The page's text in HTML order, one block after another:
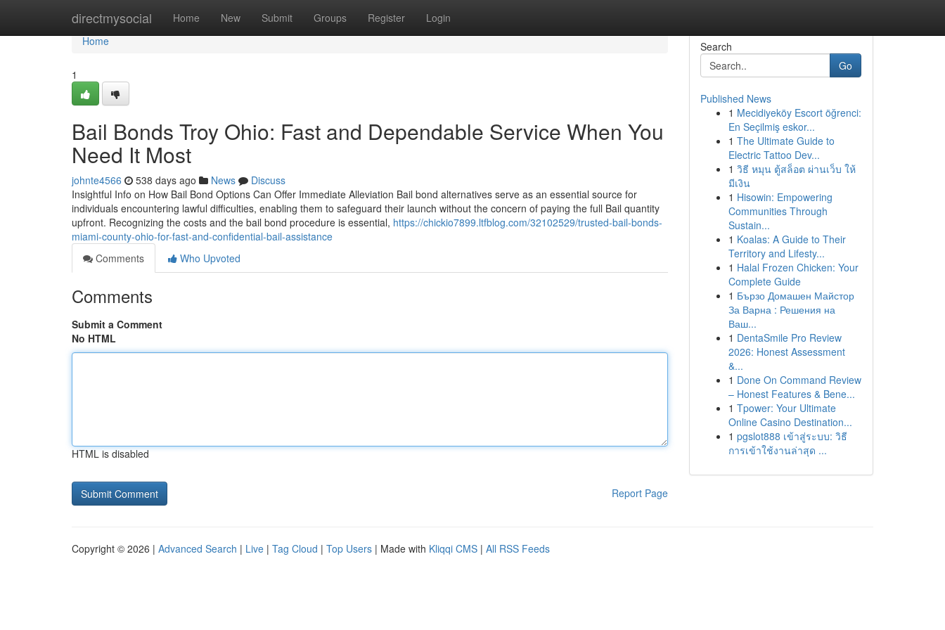
directmysocial Home New Submit Groups Register Login
Home
Home
1
Bail Bonds Troy Ohio: Fast and Dependable Service When You
Need It Most
johnte4566 538 days ago News
Discuss
Insightful Info on How Bail Bond Options Can Offer Immediate Alleviation Bail bond alternatives serve as an essential source for
individuals encountering lawful difficulties, enabling them to safeguard their launch without the concern of paying the full Bail quantity
upfront. Recognizing the costs and the bail bond procedure is essential, https://chickio7899.ltfblog.com/32102529/trusted-bail-bonds-
miami-county-ohio-for-fast-and-confidential-bail-assistance
Comments
Who Upvoted
Comments
Submit a Comment
No HTML
HTML is disabled
Report Page
Search
Go
Published News
1 Mecidiyeköy Escort öğrenci:
En Seçilmiş eskor...
1 The Ultimate Guide to
Electric Tattoo Dev...
1 วิธี หมุน ตู้สล็อต ผ่านเว็บ ให้
มีเงิน
1 Hisowin: Empowering
Communities Through
Sustain...
1 Koalas: A Guide to Their
Territory and Lifesty...
1 Halal Frozen Chicken: Your
Complete Guide
1 Бързо Домашен Майстор
За Варна : Решения на
Ваш...
1 DentaSmile Pro Review
2026: Honest Assessment
&...
1 Done On Command Review
– Honest Features & Bene...
1 Tpower: Your Ultimate
Online Casino Destination...
1 pgslot888 เข้าสู่ระบบ: วิธี
การเข้าใช้งานล่าสุด ...
Copyright © 2026 | Advanced Search | Live | Tag Cloud | Top Users | Made with Kliqqi CMS | All RSS Feeds